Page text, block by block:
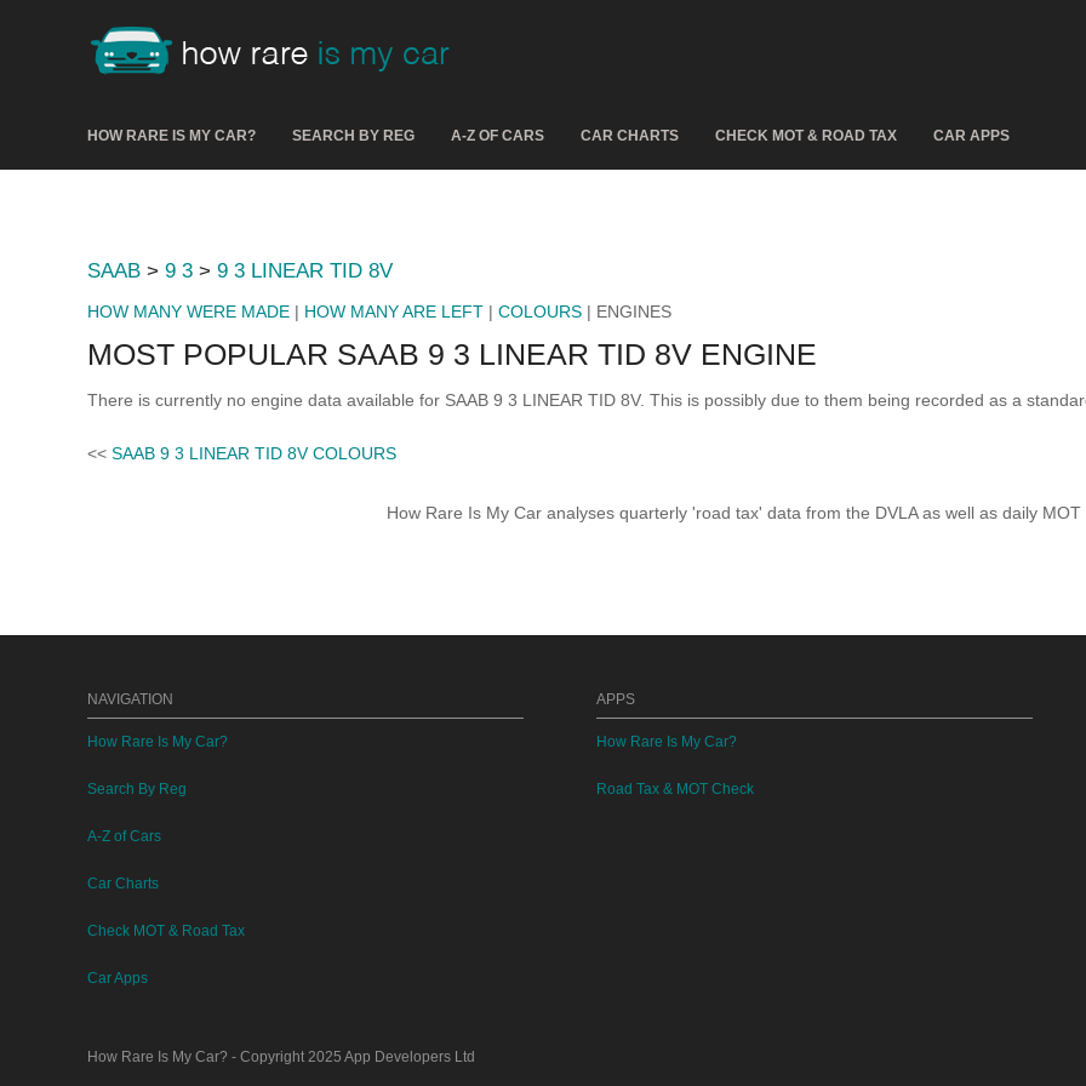
HOW RARE IS MY CAR? SEARCH BY REG A-Z OF CARS CAR CHARTS CHECK MOT & ROAD TAX CAR APPS
SAAB > 9 3 > 9 3 LINEAR TID 8V
HOW MANY WERE MADE | HOW MANY ARE LEFT | COLOURS | ENGINES
MOST POPULAR SAAB 9 3 LINEAR TID 8V ENGINE
There is currently no engine data available for SAAB 9 3 LINEAR TID 8V. This is possibly due to them being recorded as a
<< SAAB 9 3 LINEAR TID 8V COLOURS
How Rare Is My Car analyses quarterly 'road tax' data from the DVLA as well as daily MOT
NAVIGATION
How Rare Is My Car?
Search By Reg
A-Z of Cars
Car Charts
Check MOT & Road Tax
Car Apps
APPS
How Rare Is My Car?
Road Tax & MOT Check
How Rare Is My Car? - Copyright 2025 App Developers Ltd